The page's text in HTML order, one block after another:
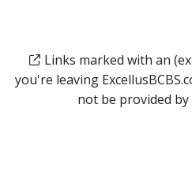
Links marked with an
you're leaving
not be provided by